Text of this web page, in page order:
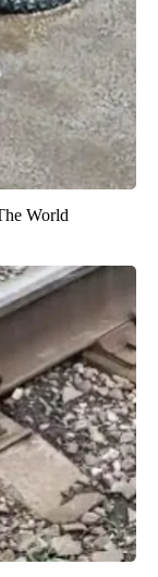
World